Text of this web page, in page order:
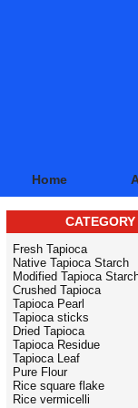
Home
CATEGORY
Fresh Tapioca
Native Tapioca Starch
Modified Tapioca
Crushed Tapioca
Tapioca Pearl
Tapioca sticks
Dried Tapioca
Tapioca Residue
Tapioca Leaf
Pure Flour
Rice square flake
Rice vermicelli